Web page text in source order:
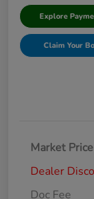
Explore
Claim Your
Market Price
Dealer
Doc Fee